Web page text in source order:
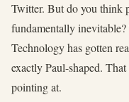
Twitter. But do you think
fundamentally
Technology has gotten
exactly Paul-shaped.
pointing at.